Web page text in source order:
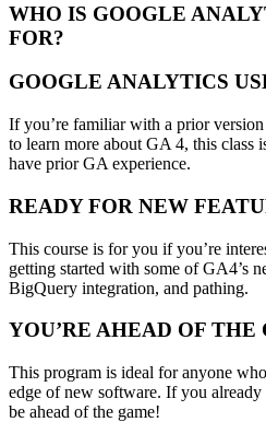
WHO IS GOOGLE
FOR?
GOOGLE ANALYTICS
If you’re familiar with a prior
to learn more about GA 4, this class
have prior GA experience.
READY FOR NEW
This course is for you if you’re
getting started with some of GA4’s
BigQuery integration, and pathing.
YOU’RE AHEAD OF THE
This program is ideal for anyone
edge of new software. If you
be ahead of the game!